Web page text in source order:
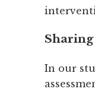
In our